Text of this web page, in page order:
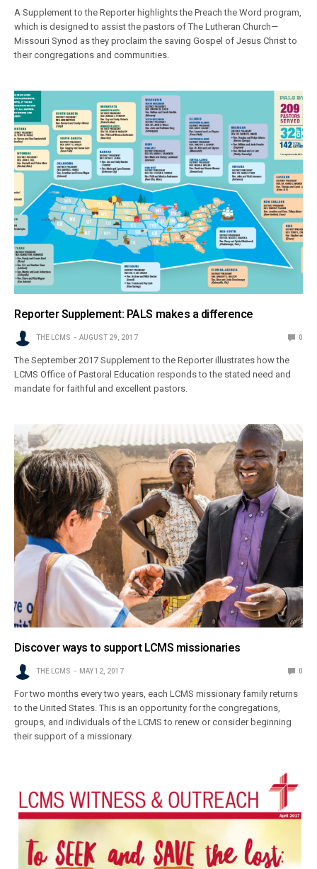
A Supplement to the Reporter highlights the Preach the Word program,
which is designed to assist the pastors of The Lutheran Church—
Missouri Synod as they proclaim the saving Gospel of Jesus Christ to
their congregations and communities.
Reporter Supplement: PALS makes a difference
THE LCMS AUGUST 29, 2017 0
The September 2017 Supplement to the Reporter illustrates how the
LCMS Office of Pastoral Education responds to the stated need and
mandate for faithful and excellent pastors.
Discover ways to support LCMS missionaries
THE LCMS MAY 12, 2017 0
For two months every two years, each LCMS missionary family returns
to the United States. This is an opportunity for the congregations,
groups, and individuals of the LCMS to renew or consider beginning
their support of a missionary.